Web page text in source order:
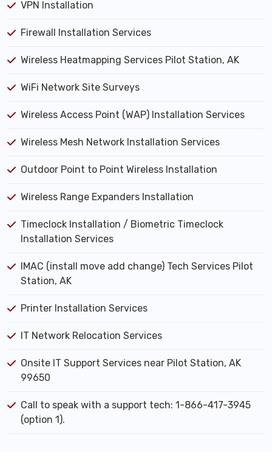
VPN Installation
Firewall Installation Services
Wireless Heatmapping Services Pilot Station, AK
WiFi Network Site Surveys
Wireless Access Point (WAP) Installation Services
Wireless Mesh Network Installation Services
Outdoor Point to Point Wireless Installation
Wireless Range Expanders Installation
Timeclock Installation / Biometric Timeclock
Installation Services
IMAC (install move add change) Tech Services Pilot
Station, AK
Printer Installation Services
IT Network Relocation Services
Onsite IT Support Services near Pilot Station, AK
99650
Call to speak with a support tech: 1-866-417-3945
(option 1).